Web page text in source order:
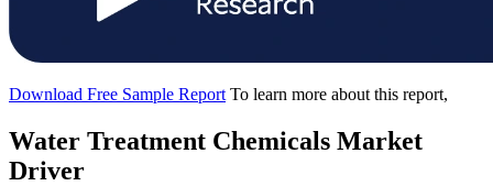
Download Free Sample Report To learn more about this report,
Water Treatment Chemicals Market
Driver